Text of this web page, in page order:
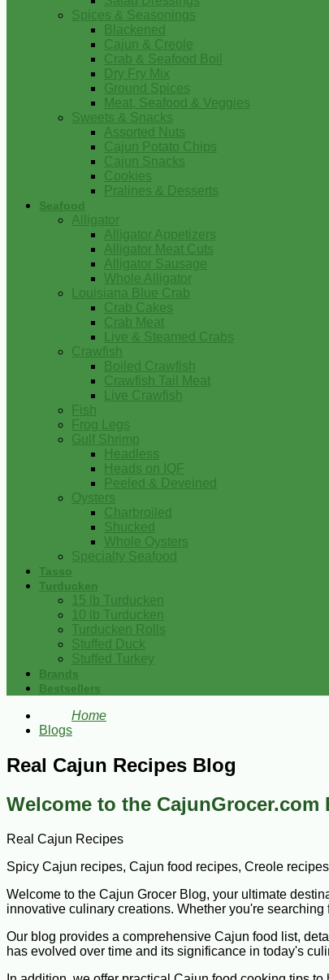
Spices & Seasonings
Blackened
Cajun & Creole
Crab & Seafood Boil
Dry Fry Mix
Ground Spices
Meat, Seafood & Veggies
Sweets & Snacks
Assorted Nuts
Cajun Potato Chips
Cajun Snacks
Cookies
Pralines & Desserts
Seafood
Alligator
Alligator Appetizers
Alligator Meat Cuts
Alligator Sausage
Whole Alligator
Louisiana Blue Crab
Crab Cakes
Crab Meat
Live & Steamed Crabs
Crawfish
Boiled Crawfish
Crawfish Tail Meat
Live Crawfish
Fish
Frog Legs
Gulf Shrimp
Headless
Heads on IQF
Peeled & Deveined
Oysters
Charbroiled
Shucked
Whole Oysters
Specialty Seafood
Tasso
Turducken
15 lb Turducken
10 lb Turducken
Turducken Rolls
Stuffed Duck
Stuffed Turkey
Brands
Bestsellers
Home
Blogs
Real Cajun Recipes Blog
Welcome to the
Real Cajun Recipes
Spicy Cajun recipes, Cajun food recipes, Creole
Welcome to the Cajun Grocer Blog, your ultimate
innovative culinary creations. Whether you're
Our blog provides a comprehensive Cajun food list,
has evolved over time and its significance in today's